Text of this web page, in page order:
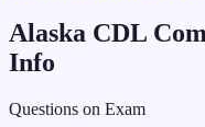
Alaska CDL
Info
Questions on Exam